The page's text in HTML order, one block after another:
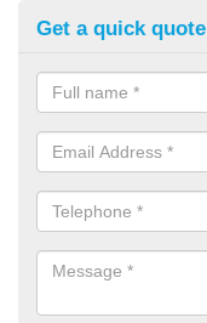
Get a quick quote